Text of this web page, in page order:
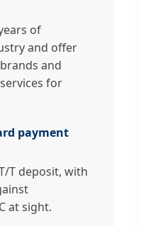
of
and offer
and
for
payment
T deposit, with
at sight.